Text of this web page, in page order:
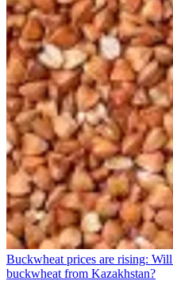
Buckwheat prices are rising:
buckwheat from Kazakhstan?